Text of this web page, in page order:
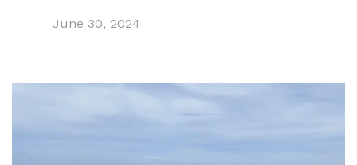
June 30, 2024